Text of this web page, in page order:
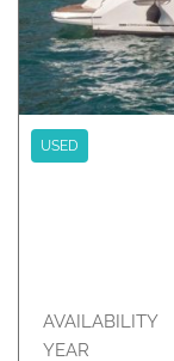
USED
AVAILABILITY
YEAR